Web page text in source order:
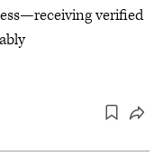
verified